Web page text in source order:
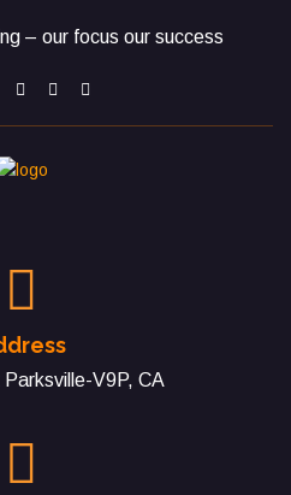
– our focus our success
V9P, CA